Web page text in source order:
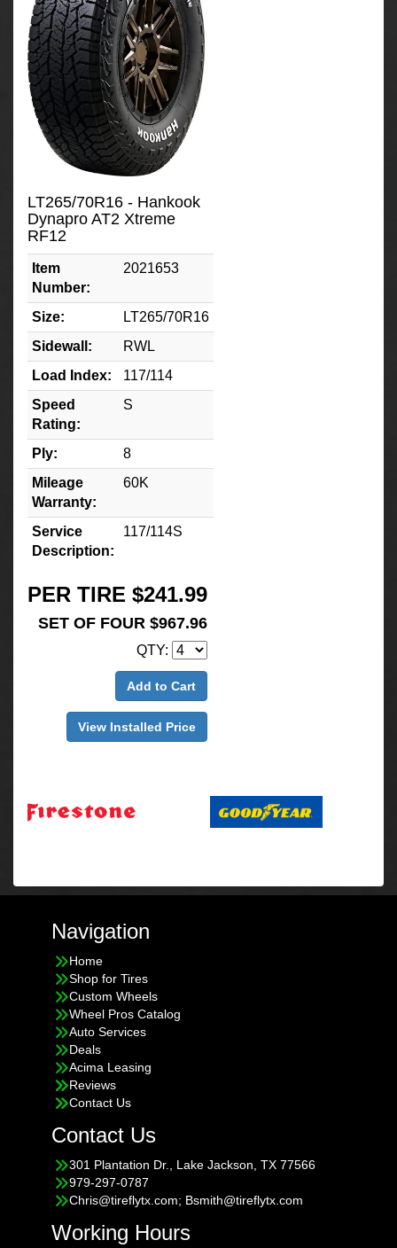
LT265/70R16 - Hankook
Dynapro AT2 Xtreme
RF12
Item
Number:
2021653
Size:
LT265/70R16
Sidewall:
RWL
Load Index:
117/114
Speed
Rating:
S
Ply:
8
Mileage
Warranty:
60K
Service
Description:
117/114S
PER TIRE $241.99
SET OF FOUR $967.96
QTY:
Add to Cart
View Installed Price
Navigation
Home
Shop for Tires
Custom Wheels
Wheel Pros Catalog
Auto Services
Deals
Acima Leasing
Reviews
Contact Us
Contact Us
301 Plantation Dr., Lake Jackson, TX 77566
979-297-0787
Chris@tireflytx.com; Bsmith@tireflytx.com
Working Hours